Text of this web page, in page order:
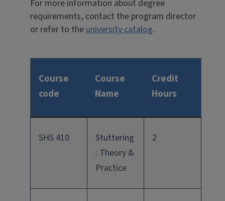
For more information about degree
requirements, contact the program director
or refer to the university catalog.
Course
code
Course
Name
Credit
Hours
SHS 410
Stuttering
: Theory &
Practice
2